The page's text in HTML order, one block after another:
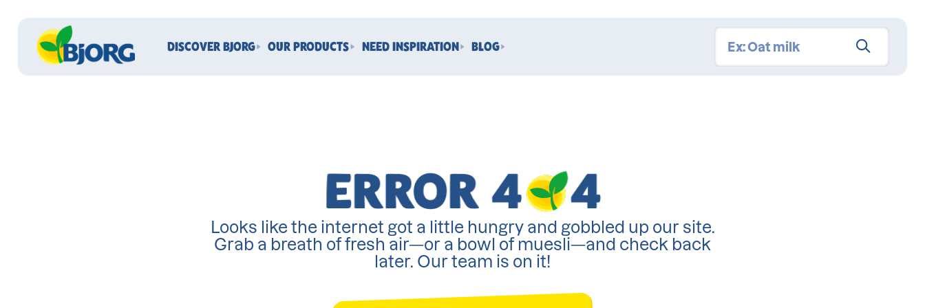
DISCOVER BJORG OUR PRODUCTS NEED INSPIRATION BLOG
Looks like the internet got a little hungry and gobbled up our site.
Grab a breath of fresh air—or a bowl of muesli—and check back
later. Our team is on it!